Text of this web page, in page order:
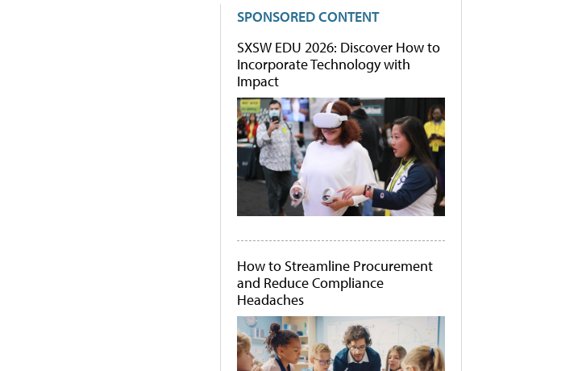
SPONSORED CONTENT
SXSW EDU 2026: Discover How to
Incorporate Technology with
Impact
How to Streamline Procurement
and Reduce Compliance
Headaches